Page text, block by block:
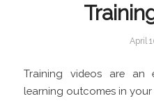
April
Training videos are an
learning outcomes in your